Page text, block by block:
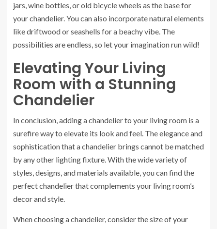
jars, wine bottles, or old bicycle wheels as the base for
your chandelier. You can also incorporate natural elements
like driftwood or seashells for a beachy vibe. The
possibilities are endless, so let your imagination run wild!
Elevating Your Living
Room with a Stunning
Chandelier
In conclusion, adding a chandelier to your living room is a
surefire way to elevate its look and feel. The elegance and
sophistication that a chandelier brings cannot be matched
by any other lighting fixture. With the wide variety of
styles, designs, and materials available, you can find the
perfect chandelier that complements your living room’s
decor and style.
When choosing a chandelier, consider the size of your